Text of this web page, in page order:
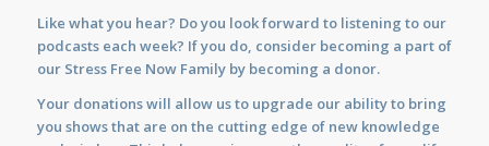
Like what you hear? Do you look forward to listening to our
podcasts each week? If you do, consider becoming a part of
our Stress Free Now Family by becoming a donor.
Your donations will allow us to upgrade our ability to bring
you shows that are on the cutting edge of new knowledge